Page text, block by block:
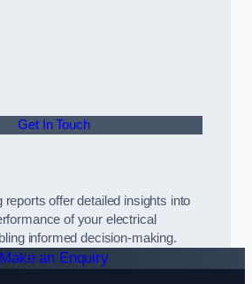
Get In Touch
offer detailed insights into
of your electrical
informed decision-making.
Make an Enquiry